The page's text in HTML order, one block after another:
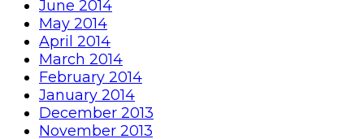
June 2014
May 2014
April 2014
March 2014
February 2014
January 2014
December 2013
November 2013